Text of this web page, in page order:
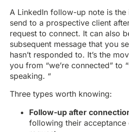
A LinkedIn follow-up note is the
send to a prospective client
request to connect. It can also
subsequent message that you
hasn’t responded to. It’s the
you from “we’re connected” to
speaking. “
Three types worth knowing:
Follow-up after
following their